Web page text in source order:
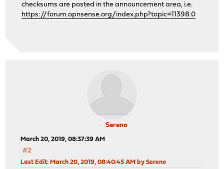
checksums are posted in the announcement area, i.e.
https://forum.opnsense.org/index.php?topic=11398.0
Sereno
March 20, 2019, 08:37:39 AM
#2
Last Edit: March 20, 2019, 08:40:45 AM by Sereno